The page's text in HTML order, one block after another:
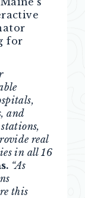
for
and
real
in all 16
“As
this